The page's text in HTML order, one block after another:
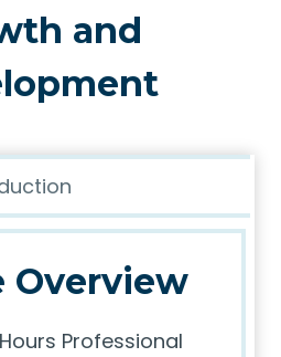
and
Overview
Professional